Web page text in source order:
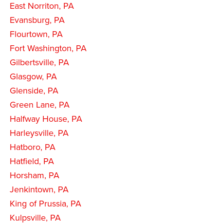
East Norriton, PA
Evansburg, PA
Flourtown, PA
Fort Washington, PA
Gilbertsville, PA
Glasgow, PA
Glenside, PA
Green Lane, PA
Halfway House, PA
Harleysville, PA
Hatboro, PA
Hatfield, PA
Horsham, PA
Jenkintown, PA
King of Prussia, PA
Kulpsville, PA